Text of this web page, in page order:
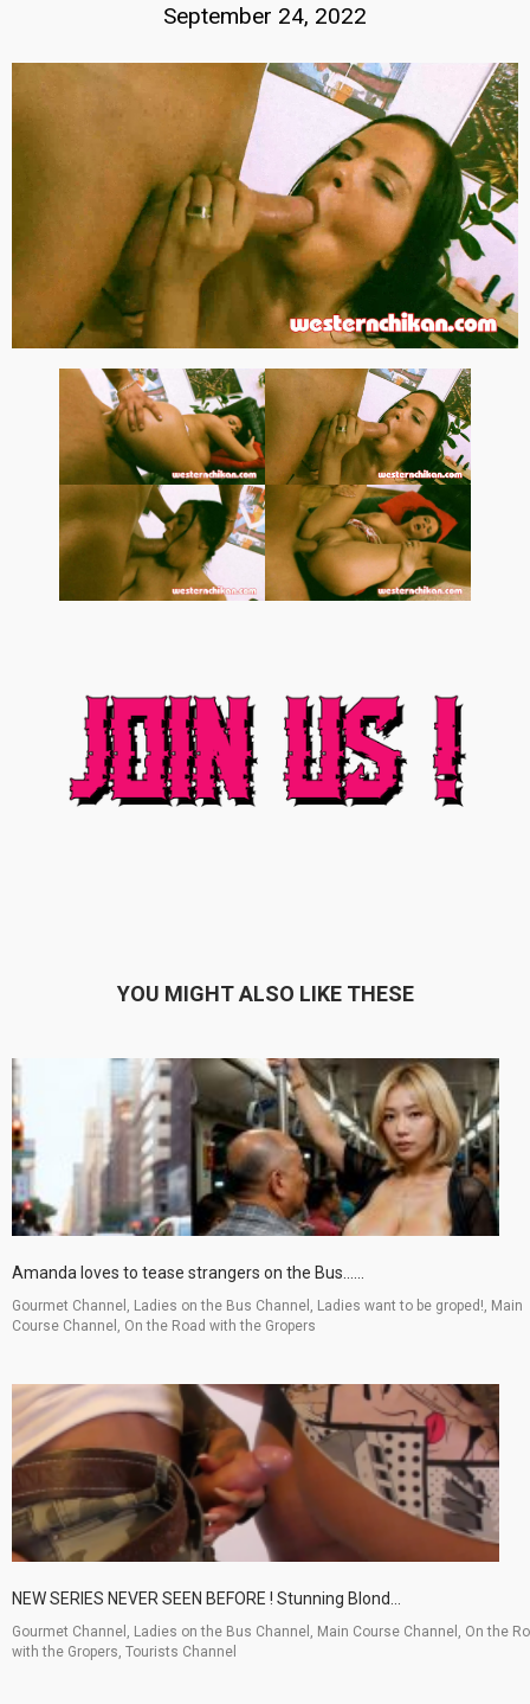
September 24, 2022
YOU MIGHT ALSO LIKE THESE
Amanda loves to tease strangers on the Bus......
Gourmet Channel, Ladies on the Bus Channel, Ladies want to be groped!, Main
Course Channel, On the Road with the Gropers
NEW SERIES NEVER SEEN BEFORE ! Stunning Blond...
Gourmet Channel, Ladies on the Bus Channel, Main Course Channel, On the
with the Gropers, Tourists Channel